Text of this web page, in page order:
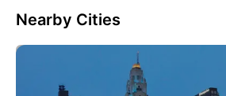
Nearby Cities